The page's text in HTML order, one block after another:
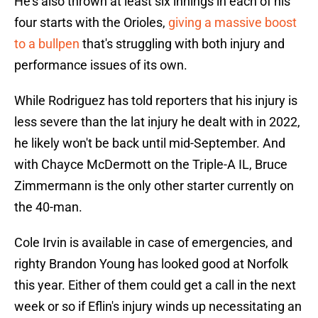
four starts with the Orioles, giving a massive boost
to a bullpen that's struggling with both injury and
performance issues of its own.
While Rodriguez has told reporters that his injury is
less severe than the lat injury he dealt with in 2022,
he likely won't be back until mid-September. And
with Chayce McDermott on the Triple-A IL, Bruce
Zimmermann is the only other starter currently on
the 40-man.
Cole Irvin is available in case of emergencies, and
righty Brandon Young has looked good at Norfolk
this year. Either of them could get a call in the next
week or so if Eflin's injury winds up necessitating an